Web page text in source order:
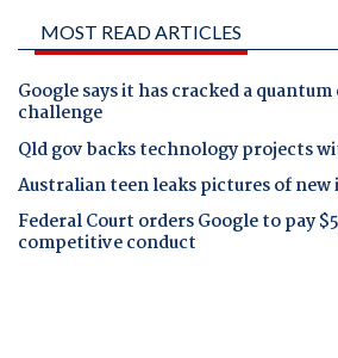
MOST READ ARTICLES
Google says it has cracked a
challenge
Qld gov backs technology projects
Australian teen leaks pictures of
Federal Court orders Google to pay
competitive conduct